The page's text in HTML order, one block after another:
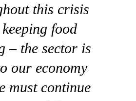
this crisis
food
– the sector is
our economy
must continue